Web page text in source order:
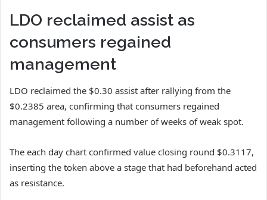
LDO reclaimed assist as
consumers regained
management
LDO reclaimed the $0.30 assist after rallying from the
$0.2385 area, confirming that consumers regained
management following a number of weeks of weak spot.
The each day chart confirmed value closing round $0.3117,
inserting the token above a stage that had beforehand acted
as resistance.